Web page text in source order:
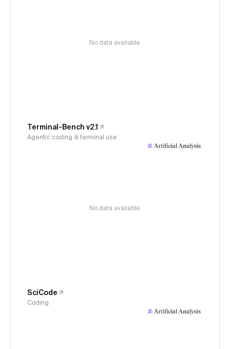
No data available
Terminal-Bench v2.1
Agentic coding & terminal use
No data available
SciCode
Coding